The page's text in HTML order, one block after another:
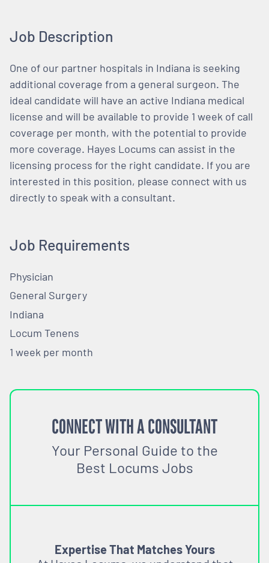
Job Description
One of our partner hospitals in Indiana is seeking
additional coverage from a general surgeon. The
ideal candidate will have an active Indiana medical
license and will be available to provide 1 week of call
coverage per month, with the potential to provide
more coverage. Hayes Locums can assist in the
licensing process for the right candidate. If you are
interested in this position, please connect with us
directly to speak with a consultant.
Job Requirements
Physician
General Surgery
Indiana
Locum Tenens
1 week per month
CONNECT WITH A CONSULTANT
Your Personal Guide to the
Best Locums Jobs
Expertise That Matches Yours